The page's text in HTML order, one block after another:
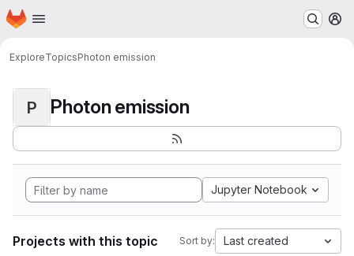
Skip to main content
Homepage
ExploreTopicsPhoton emission
P Photon emission
Jupyter Notebook
Projects with this topic Sort by: Last created